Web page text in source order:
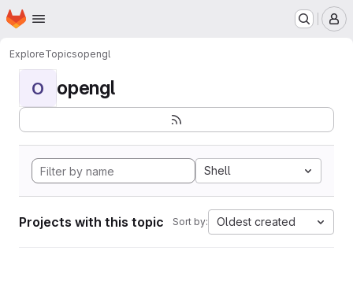
Skip to main content
Homepage
ExploreTopicsopengl
O opengl
Shell
Projects with this topic Sort by: Oldest created